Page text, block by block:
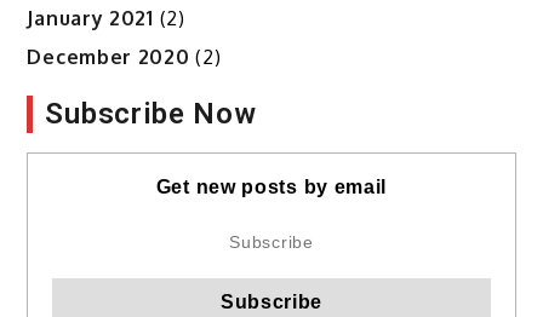
January 2021 (2)
December 2020 (2)
Subscribe Now
Get new posts by email